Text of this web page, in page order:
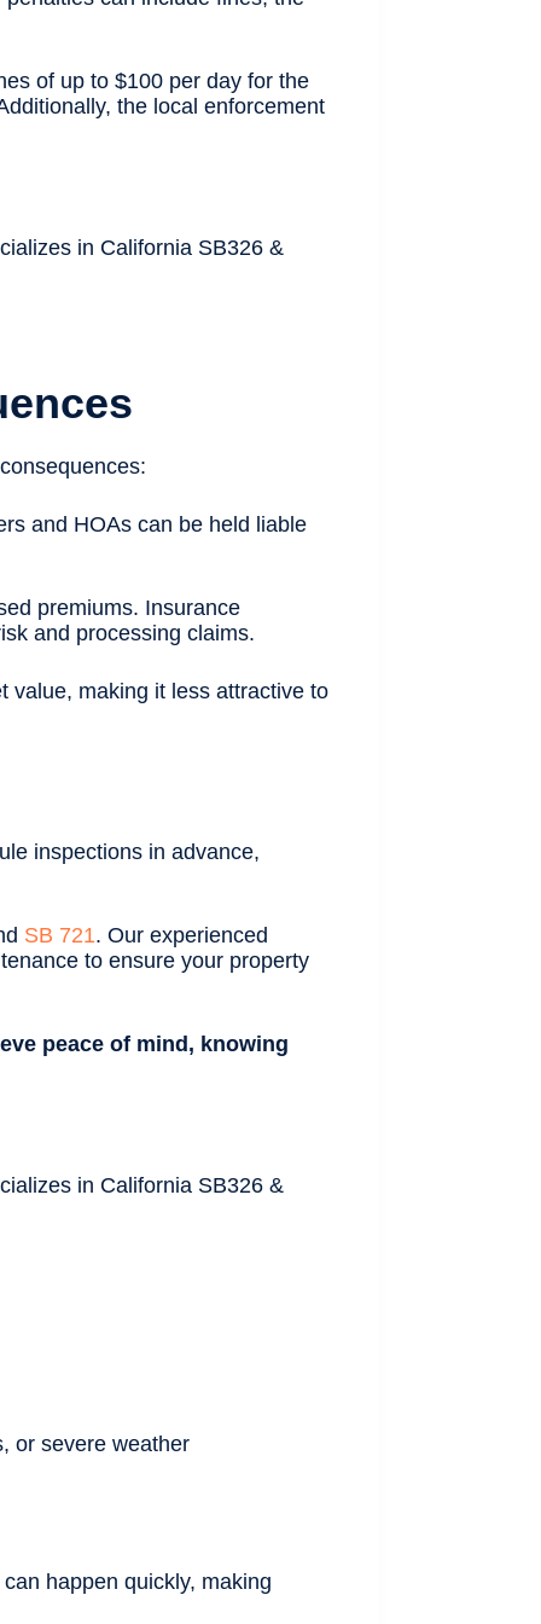
of up to $100 per day for the
the local enforcement
in California SB326 &
and HOAs can be held liable
premiums. Insurance
and processing claims.
value, making it less attractive to
inspections in advance,
SB 721. Our experienced
to ensure your property
peace of mind, knowing
in California SB326 &
or severe weather
happen quickly, making